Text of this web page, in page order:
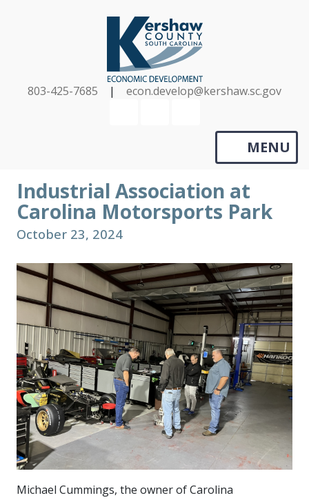
803-425-7685 | econ.develop@kershaw.sc.gov
MENU
Industrial Association at
Carolina Motorsports Park
October 23, 2024
Michael Cummings, the owner of Carolina